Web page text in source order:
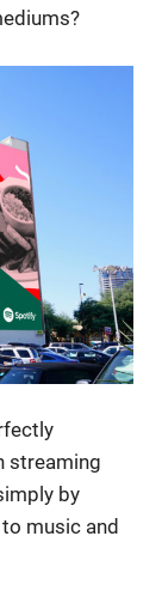
streaming
by
music and